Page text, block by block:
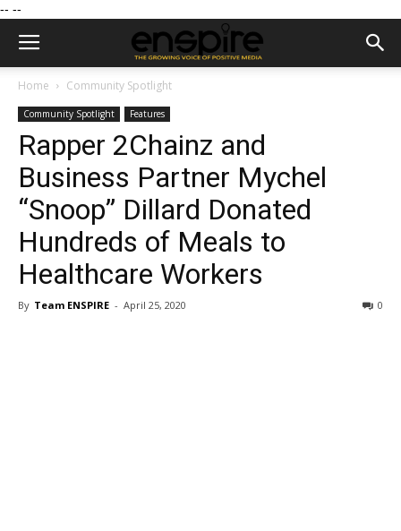
-- --
Home Community Spotlight
Community Spotlight Features
Rapper 2Chainz and
Business Partner Mychel
“Snoop” Dillard Donated
Hundreds of Meals to
Healthcare Workers
By Team ENSPIRE - April 25, 2020 0